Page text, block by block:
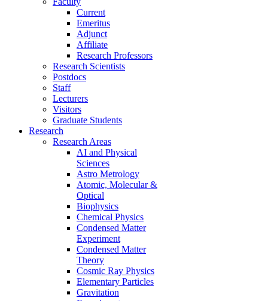
Current
Emeritus
Adjunct
Affiliate
Research Professors
Research Scientists
Postdocs
Staff
Lecturers
Visitors
Graduate Students
Research
Research Areas
AI and Physical
Sciences
Astro Metrology
Atomic, Molecular &
Optical
Biophysics
Chemical Physics
Condensed Matter
Experiment
Condensed Matter
Theory
Cosmic Ray Physics
Elementary Particles
Gravitation